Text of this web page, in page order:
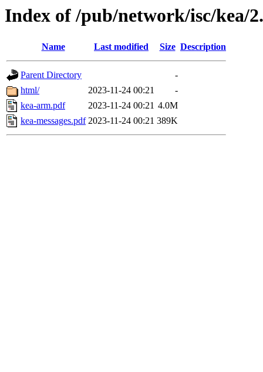
Index of /pub/network/isc/kea/
Name Last modified Size Description
Parent Directory
-
html/
2023-11-24 00:21
-
kea-arm.pdf
2023-11-24 00:21 4.0M
kea-messages.pdf 2023-11-24 00:21 389K